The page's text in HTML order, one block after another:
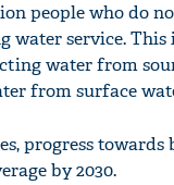
people who do
water service. This
water from
from surface
progress
by 2030.